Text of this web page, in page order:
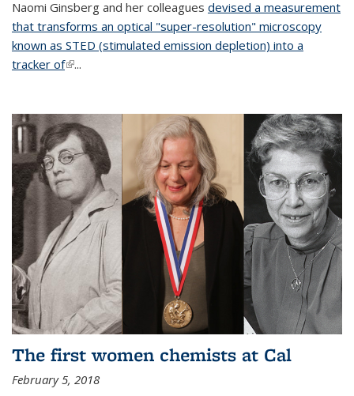
Naomi Ginsberg and her colleagues devised a measurement
that transforms an optical "super-resolution" microscopy
known as STED (stimulated emission depletion) into a
tracker of(link is external)
...
The first women chemists at Cal
February 5, 2018